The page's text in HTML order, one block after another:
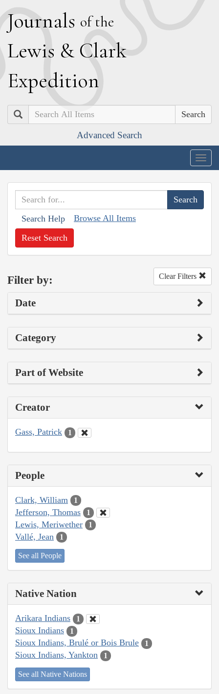
Journals of the
Lewis & Clark
Expedition
Search
Advanced Search
Search Help Browse All Items
Reset Search
Filter by: Clear Filters
Date
Category
Part of Website
Creator
Gass, Patrick 1
People
Clark, William 1
Jefferson, Thomas 1
Lewis, Meriwether 1
Vallé, Jean 1
See all People
Native Nation
Arikara Indians 1
Sioux Indians 1
Sioux Indians, Brulé or Bois Brule 1
Sioux Indians, Yankton 1
See all Native Nations